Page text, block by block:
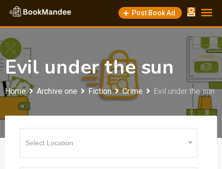
Skip
content
Post Book Ad
Evil under the sun
Home Archive one Fiction Crime Evil under the sun